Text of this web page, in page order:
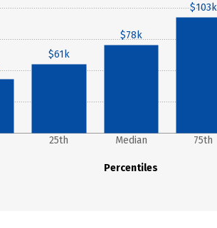
Percentiles
25th Median 75th
$61k
$78k
$103k